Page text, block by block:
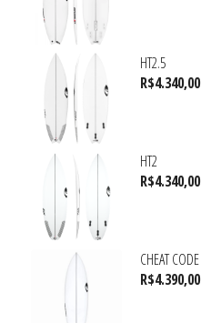
HT2.5
R$4.340,00
HT2
R$4.340,00
CHEAT CODE
R$4.390,00